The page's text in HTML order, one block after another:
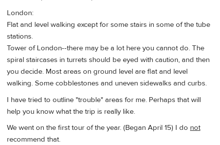
London:
Flat and level walking except for some stairs in some of the tube
stations.
Tower of London--there may be a lot here you cannot do. The
spiral staircases in turrets should be eyed with caution, and then
you decide. Most areas on ground level are flat and level
walking. Some cobblestones and uneven sidewalks and curbs.
I have tried to outline "trouble" areas for me. Perhaps that will
help you know what the trip is really like.
We went on the first tour of the year. (Began April 15) I do not
recommend that.